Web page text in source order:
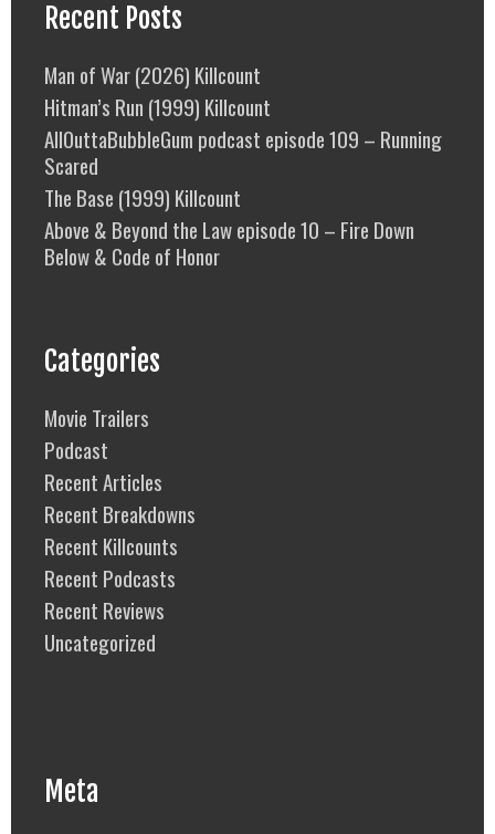
Recent Posts
Man of War (2026) Killcount
Hitman’s Run (1999) Killcount
AllOuttaBubbleGum podcast episode 109 – Running
Scared
The Base (1999) Killcount
Above & Beyond the Law episode 10 – Fire Down
Below & Code of Honor
Categories
Movie Trailers
Podcast
Recent Articles
Recent Breakdowns
Recent Killcounts
Recent Podcasts
Recent Reviews
Uncategorized
Meta